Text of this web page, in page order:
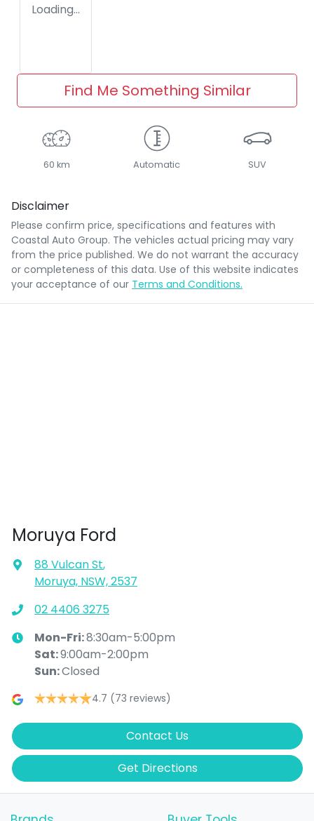
Loading...
Find Me Something Similar
60 km Automatic SUV
Disclaimer
Please confirm price, specifications and features with
Coastal Auto Group. The vehicles actual pricing may vary
from the price published. We do not warrant the accuracy
or completeness of this data. Use of this website indicates
your acceptance of our Terms and Conditions.
Moruya Ford
88 Vulcan St,
Moruya, NSW, 2537
02 4406 3275
Mon-Fri:8:30am-5:00pm
Sat:9:00am-2:00pm
Sun:Closed
4.7 (73 reviews)
Contact Us
Get Directions